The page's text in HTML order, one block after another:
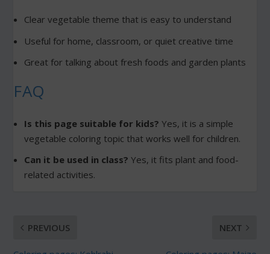
Clear vegetable theme that is easy to understand
Useful for home, classroom, or quiet creative time
Great for talking about fresh foods and garden plants
FAQ
Is this page suitable for kids? Yes, it is a simple
vegetable coloring topic that works well for children.
Can it be used in class? Yes, it fits plant and food-
related activities.
PREVIOUS NEXT